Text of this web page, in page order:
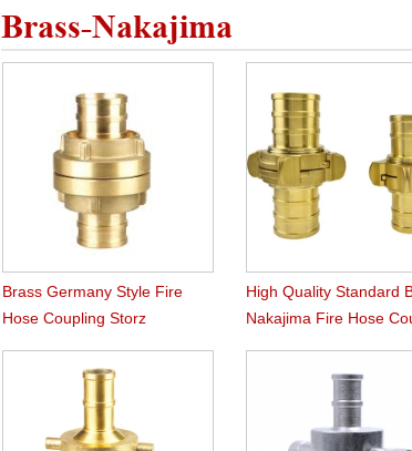
Brass-Nakajima
Brass Germany Style Fire
Hose Coupling Storz
High Quality Standard
Nakajima Fire Hose